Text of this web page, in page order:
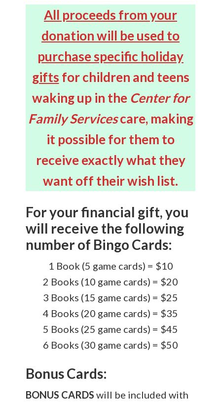
All proceeds from your
donation will be used to
purchase specific holiday
gifts for children and teens
waking up in the Center for
Family Servicescare, making
it possible for them to
receive exactly what they
want off their wish list.
For your financial gift, you
will receive the following
number of Bingo Cards:
1 Book (5 game cards) = $10
2 Books (10 game cards) = $20
3 Books (15 game cards) = $25
4 Books (20 game cards) = $35
5 Books (25 game cards) = $45
6 Books (30 game cards) = $50
Bonus Cards:
BONUS CARDS will be included with